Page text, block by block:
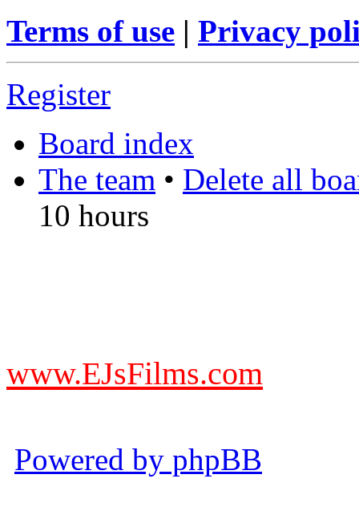
Terms of use | Privacy
Register
Board index
The team • Delete all
10 hours
www.EJsFilms.com
Powered by phpBB